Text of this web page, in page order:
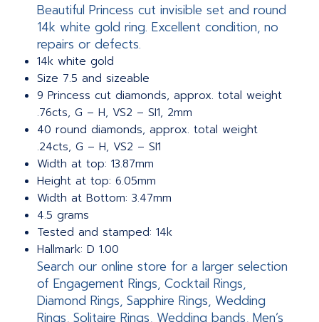
Beautiful Princess cut invisible set and round
14k white gold ring. Excellent condition, no
repairs or defects.
14k white gold
Size 7.5 and sizeable
9 Princess cut diamonds, approx. total weight
.76cts, G – H, VS2 – SI1, 2mm
40 round diamonds, approx. total weight
.24cts, G – H, VS2 – SI1
Width at top: 13.87mm
Height at top: 6.05mm
Width at Bottom: 3.47mm
4.5 grams
Tested and stamped: 14k
Hallmark: D 1.00
Search our online store for a larger selection
of Engagement Rings, Cocktail Rings,
Diamond Rings, Sapphire Rings, Wedding
Rings, Solitaire Rings, Wedding bands, Men’s